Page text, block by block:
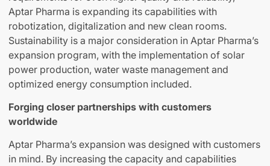
Aptar Pharma is expanding its capabilities with
robotization, digitalization and new clean rooms.
Sustainability is a major consideration in Aptar Pharma’s
expansion program, with the implementation of solar
power production, water waste management and
optimized energy consumption included.
Forging closer partnerships with customers
worldwide
Aptar Pharma’s expansion was designed with customers
in mind. By increasing the capacity and capabilities